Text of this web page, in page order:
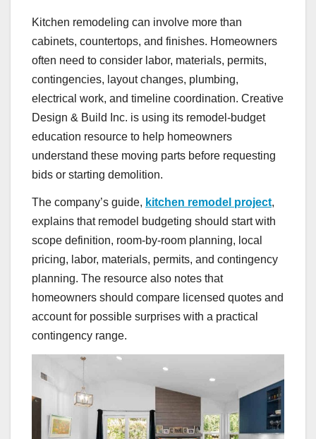
Kitchen remodeling can involve more than
cabinets, countertops, and finishes. Homeowners
often need to consider labor, materials, permits,
contingencies, layout changes, plumbing,
electrical work, and timeline coordination. Creative
Design & Build Inc. is using its remodel-budget
education resource to help homeowners
understand these moving parts before requesting
bids or starting demolition.
The company’s guide, kitchen remodel project,
explains that remodel budgeting should start with
scope definition, room-by-room planning, local
pricing, labor, materials, permits, and contingency
planning. The resource also notes that
homeowners should compare licensed quotes and
account for possible surprises with a practical
contingency range.